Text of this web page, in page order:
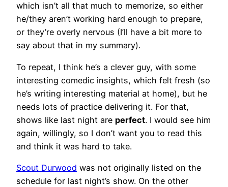
which isn’t all that much to memorize, so either
he/they aren’t working hard enough to prepare,
or they’re overly nervous (I’ll have a bit more to
say about that in my summary).
To repeat, I think he’s a clever guy, with some
interesting comedic insights, which felt fresh (so
he’s writing interesting material at home), but he
needs lots of practice delivering it. For that,
shows like last night are perfect. I would see him
again, willingly, so I don’t want you to read this
and think it was hard to take.
Scout Durwood was not originally listed on the
schedule for last night’s show. On the other